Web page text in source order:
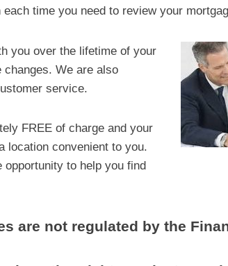
time you need to review your
you over the lifetime of your
We are also
service.
FREE of charge and your
location convenient to you.
to help you find
are not regulated by the